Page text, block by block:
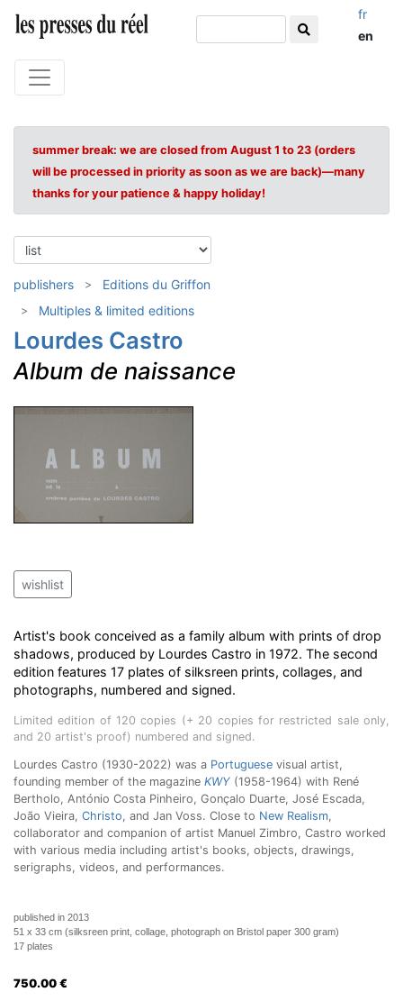
fr
en
summer break: we are closed from August 1 to 23 (orders
will be processed in priority as soon as we are back)—many
thanks for your patience & happy holiday!
publishers
Editions du Griffon
Multiples & limited editions
Lourdes Castro
Album de naissance
wishlist
Artist's book conceived as a family album with prints of drop
shadows, produced by Lourdes Castro in 1972. The second
edition features 17 plates of silksreen prints, collages, and
photographs, numbered and signed.
Limited edition of 120 copies (+ 20 copies for restricted sale only,
and 20 artist's proof) numbered and signed.
Lourdes Castro (1930-2022) was a Portuguese visual artist,
founding member of the magazine KWY (1958-1964) with René
Bertholo, António Costa Pinheiro, Gonçalo Duarte, José Escada,
João Vieira, Christo, and Jan Voss. Close to New Realism,
collaborator and companion of artist Manuel Zimbro, Castro worked
with various media including artist's books, objects, drawings,
serigraphs, videos, and performances.
published in 2013
51 x 33 cm (silksreen print, collage, photograph on Bristol paper 300 gram)
17 plates
750.00 €